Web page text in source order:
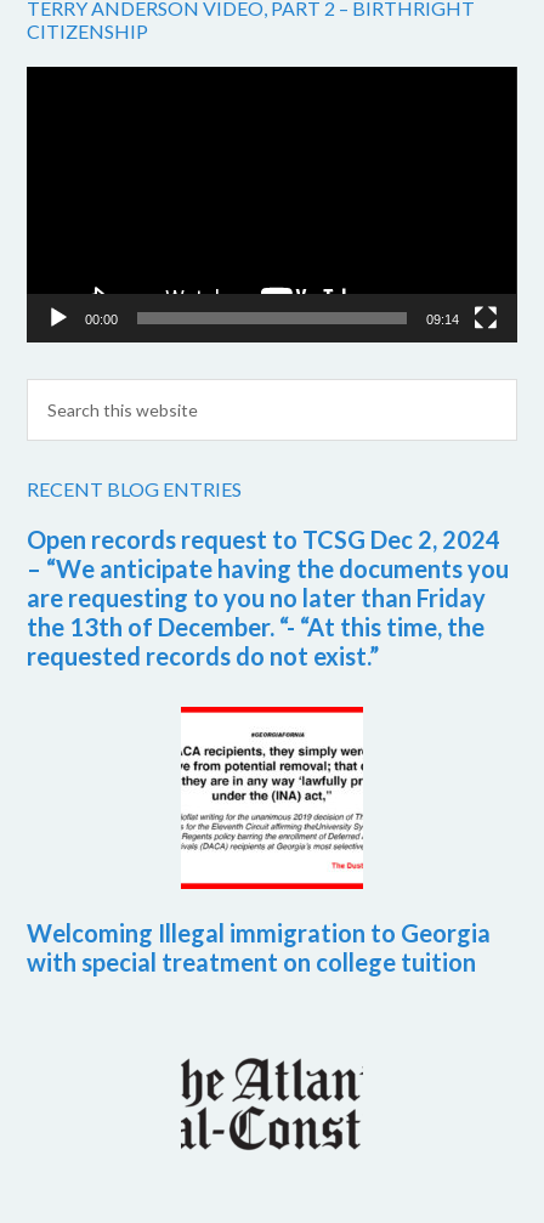
TERRY ANDERSON VIDEO, PART 2 – BIRTHRIGHT
CITIZENSHIP
00:00 09:14
RECENT BLOG ENTRIES
Open records request to TCSG Dec 2, 2024
– “We anticipate having the documents you
are requesting to you no later than Friday
the 13th of December. “- “At this time, the
requested records do not exist.”
Welcoming Illegal immigration to Georgia
with special treatment on college tuition